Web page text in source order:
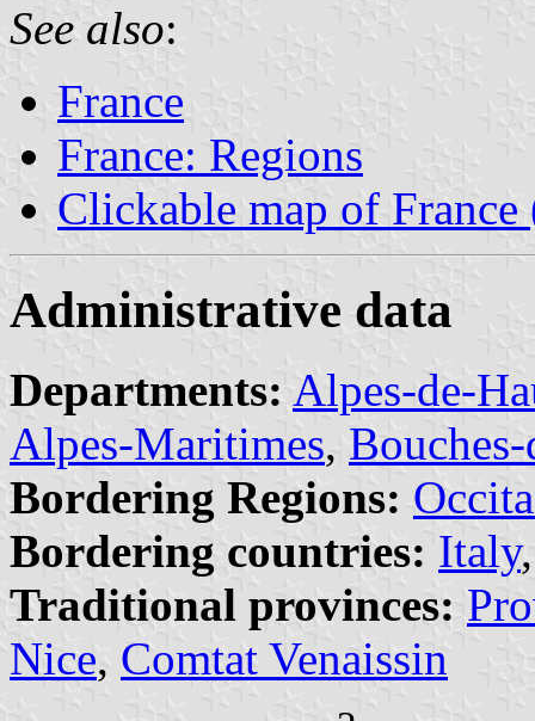
See also:
France
France: Regions
Clickable map of France
Administrative data
Departments: Alpes-de-
Alpes-Maritimes,
Bordering Regions:
Bordering countries: Italy
Traditional provinces:
Nice, Comtat Venaissin